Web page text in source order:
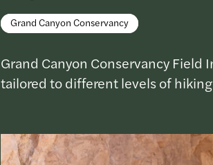
Grand Canyon Conservancy
Grand Canyon Conservancy
tailored to different levels of